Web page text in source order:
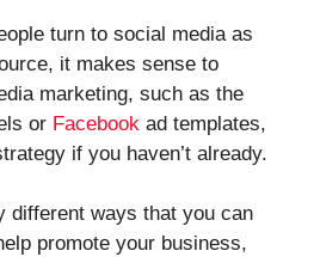
turn to social media as
it makes sense to
marketing, such as the
or Facebook ad templates,
if you haven’t already.
different ways that you can
promote your business,